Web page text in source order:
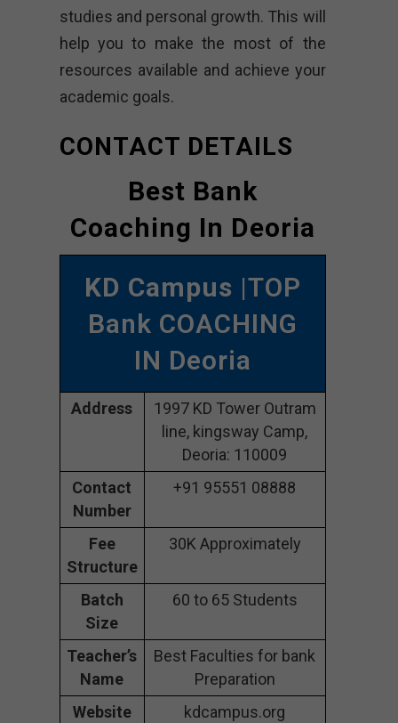
studies and personal growth. This will
help you to make the most of the
resources available and achieve your
academic goals.
CONTACT DETAILS
Best Bank
Coaching In Deoria
KD Campus |TOP
Bank COACHING
IN Deoria
Address
1997 KD Tower Outram
line, kingsway Camp,
Deoria: 110009
Contact
Number
+91 95551 08888
Fee
Structure
30K Approximately
Batch
Size
60 to 65 Students
Teacher’s
Name
Best Faculties for bank
Preparation
Website
kdcampus.org